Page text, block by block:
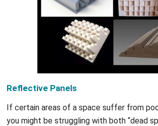
Reflective Panels
If certain areas of a space suffer from
you might be struggling with both “dead